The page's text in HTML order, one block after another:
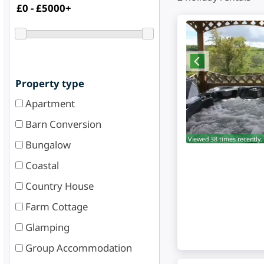
Property type
Apartment
Barn Conversion
Bungalow
Coastal
Country House
Farm Cottage
Glamping
Group Accommodation
Viewed 38 times recently.